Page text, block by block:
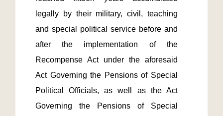
legally by their military, civil, teaching
and special political service before and
after the implementation of the
Recompense Act under the aforesaid
Act Governing the Pensions of Special
Political Officials, as well as the Act
Governing the Pensions of Special